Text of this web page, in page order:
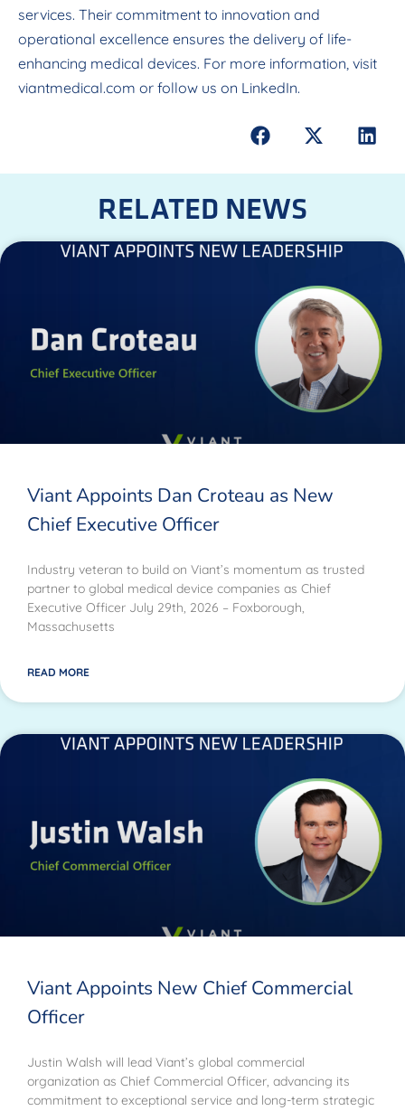
services. Their commitment to innovation and
operational excellence ensures the delivery of life-
enhancing medical devices. For more information, visit
viantmedical.com or follow us on LinkedIn.
RELATED NEWS
Viant Appoints Dan Croteau as New
Chief Executive Officer
Industry veteran to build on Viant’s momentum as trusted
partner to global medical device companies as Chief
Executive Officer July 29th, 2026 – Foxborough,
Massachusetts
READ MORE
Viant Appoints New Chief Commercial
Officer
Justin Walsh will lead Viant’s global commercial
organization as Chief Commercial Officer, advancing its
commitment to exceptional service and long-term strategic